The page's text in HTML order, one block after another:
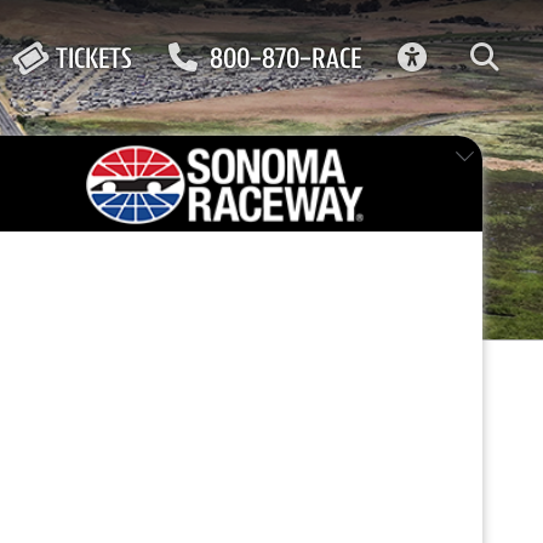
TICKETS 800-870-RACE